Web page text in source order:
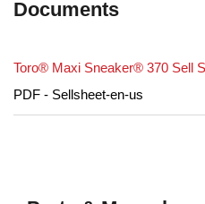
Documents
Toro® Maxi Sneaker® 370 Sell
PDF - Sellsheet-en-us